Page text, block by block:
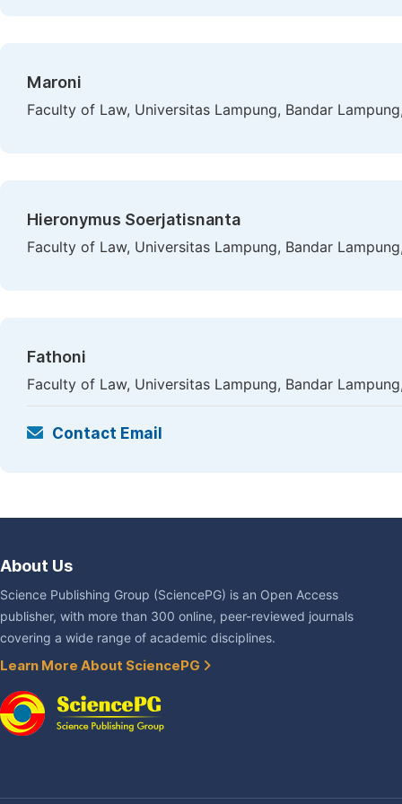
Maroni
Faculty of Law, Universitas Lampung, Bandar
Hieronymus Soerjatisnanta
Faculty of Law, Universitas Lampung, Bandar
Fathoni
Faculty of Law, Universitas Lampung, Bandar
Contact Email
About Us
Science Publishing Group (SciencePG) is an Open Access
publisher, with more than 300 online, peer-reviewed journals
covering a wide range of academic disciplines.
Learn More About SciencePG